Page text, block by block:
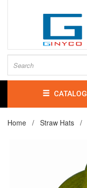
CATALOG
Home / Straw Hats /